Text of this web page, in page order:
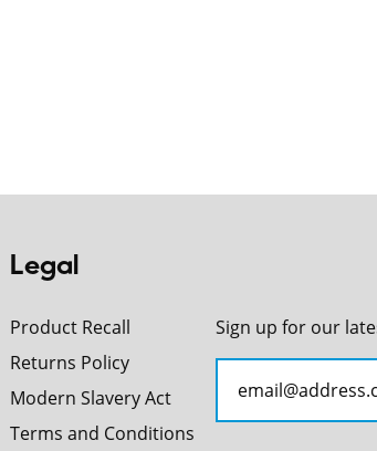
Legal
Product Recall
Returns Policy
Modern Slavery Act
Terms and Conditions
Sign up for our